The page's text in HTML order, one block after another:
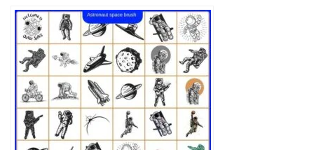
charcoal drawing sketching hand-
drawn outlining